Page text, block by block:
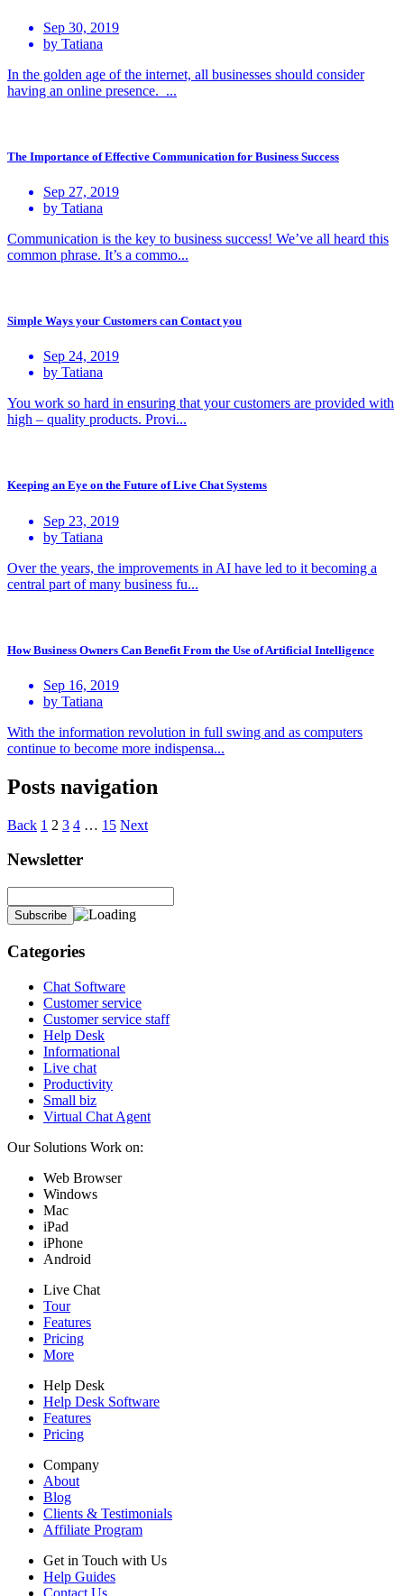
Sep 30, 2019
by Tatiana
In the golden age of the internet, all businesses should consider
having an online presence. ...
The Importance of Effective Communication for Business Success
Sep 27, 2019
by Tatiana
Communication is the key to business success! We’ve all heard this
common phrase. It’s a commo...
Simple Ways your Customers can Contact you
Sep 24, 2019
by Tatiana
You work so hard in ensuring that your customers are provided with
high – quality products. Provi...
Keeping an Eye on the Future of Live Chat Systems
Sep 23, 2019
by Tatiana
Over the years, the improvements in AI have led to it becoming a
central part of many business fu...
How Business Owners Can Benefit From the Use of Artificial Intelligence
Sep 16, 2019
by Tatiana
With the information revolution in full swing and as computers
continue to become more indispensa...
Posts navigation
Back 1 2 3 4 … 15 Next
Newsletter
Categories
Chat Software
Customer service
Customer service staff
Help Desk
Informational
Live chat
Productivity
Small biz
Virtual Chat Agent
Our Solutions Work on:
Web Browser
Windows
Mac
iPad
iPhone
Android
Live Chat
Tour
Features
Pricing
More
Help Desk
Help Desk Software
Features
Pricing
Company
About
Blog
Clients & Testimonials
Affiliate Program
Get in Touch with Us
Help Guides
Contact Us